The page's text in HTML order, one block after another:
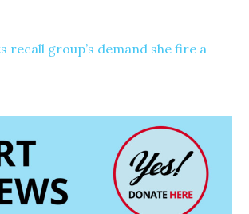
group’s demand she fire a